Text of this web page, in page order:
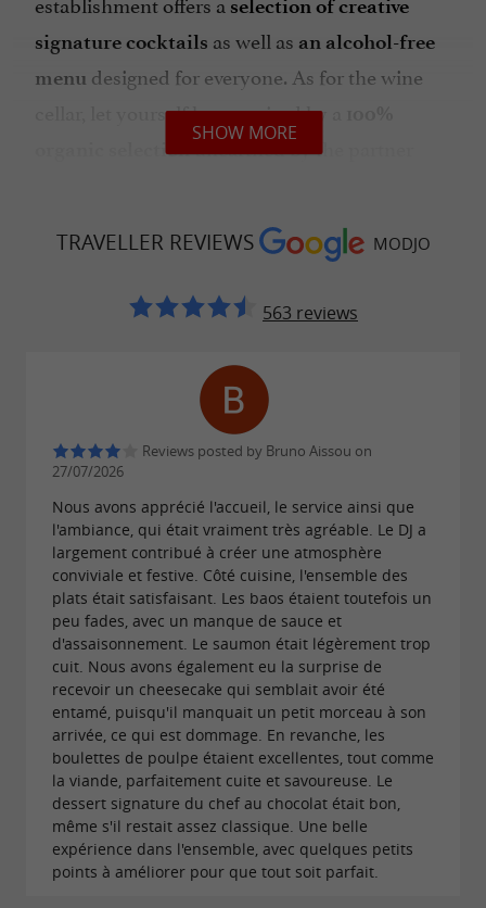
selection of creative
signature cocktails as well as an alcohol-free
menu designed for everyone. As for the wine
cellar, let yourself be surprised by a
organic selectionunearthed by the partner
FOR ALL YOUR EVENTS
warm atmosphere
by talented DJs like Lsonn (Modjo
resident), the establishment vibrates to the
rhythm of
popular hits. This festive and friendly place is
perfect for your evenings with friends or your
special occasions. Modjo also offers the
possibility ofprivatizing the restaurantfor all
types of events: birthdays, weddings, seminars,
or even corporate days. Each event is tailor-
madeto meet your festive desires.
OFFER A UNIQUE EXPERIENCE WITH A GIFT
VOUCHER
Want to treat your loved ones? Offer them a
SHOW MORE
TRAVELLER REVIEWS MODJO
563 reviews
Reviews posted by Bruno Aissou on
27/07/2026
Nous avons apprécié l'accueil, le service ainsi que
l'ambiance, qui était vraiment très agréable. Le DJ a
largement contribué à créer une atmosphère
conviviale et festive. Côté cuisine, l'ensemble des
plats était satisfaisant. Les baos étaient toutefois un
peu fades, avec un manque de sauce et
d'assaisonnement. Le saumon était légèrement trop
cuit. Nous avons également eu la surprise de
recevoir un cheesecake qui semblait avoir été
entamé, puisqu'il manquait un petit morceau à son
arrivée, ce qui est dommage. En revanche, les
boulettes de poulpe étaient excellentes, tout comme
la viande, parfaitement cuite et savoureuse. Le
dessert signature du chef au chocolat était bon,
même s'il restait assez classique. Une belle
expérience dans l'ensemble, avec quelques petits
points à améliorer pour que tout soit parfait.